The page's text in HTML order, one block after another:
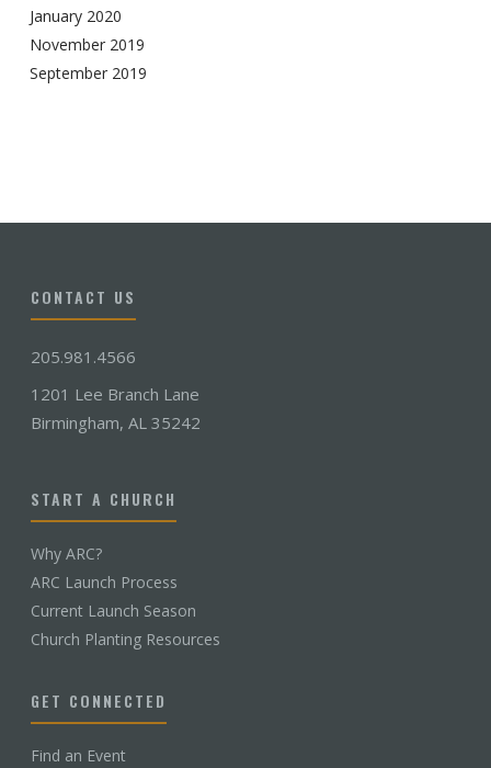
January 2020
November 2019
September 2019
CONTACT US
205.981.4566
1201 Lee Branch Lane
Birmingham, AL 35242
START A CHURCH
Why ARC?
ARC Launch Process
Current Launch Season
Church Planting Resources
GET CONNECTED
Find an Event